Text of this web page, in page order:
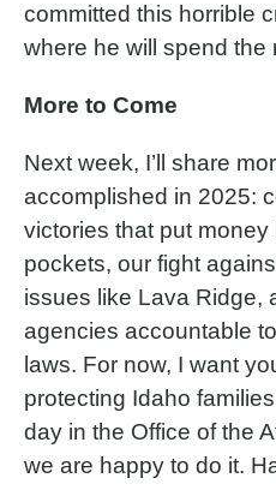
committed this horrible
where he will spend the
More to Come
Next week, I’ll share
accomplished in 2025:
victories that put money
pockets, our fight
issues like Lava Ridge,
agencies accountable
laws. For now, I want
protecting Idaho
day in the Office of the
we are happy to do it.